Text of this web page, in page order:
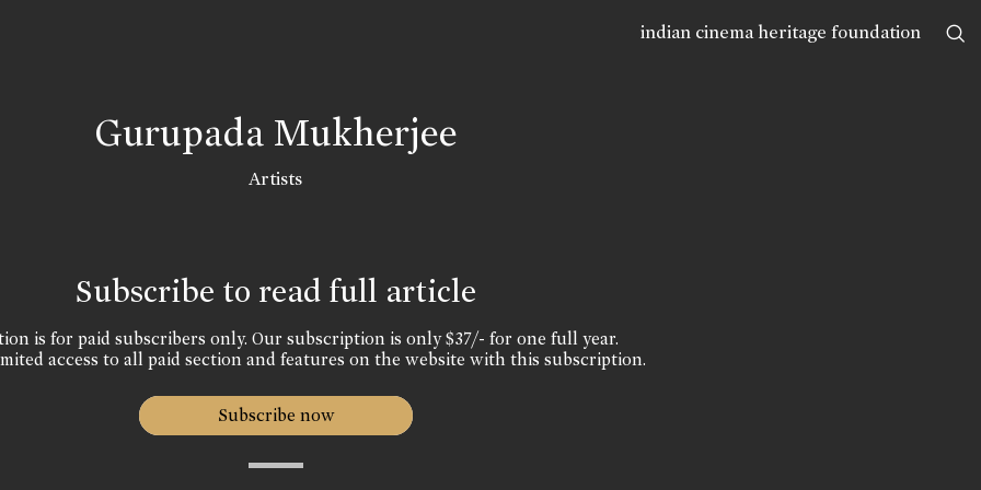
indian cinema heritage foundation
Gurupada Mukherjee
Artists
Subscribe to read full article
is for paid subscribers only. Our subscription is only $37/- for one full year.
access to all paid section and features on the website with this subscription.
Subscribe now